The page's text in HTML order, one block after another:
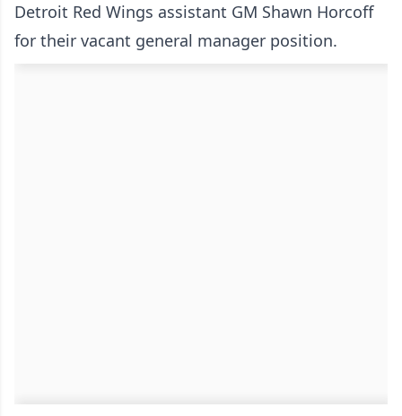
Detroit Red Wings assistant GM Shawn Horcoff
for their vacant general manager position.